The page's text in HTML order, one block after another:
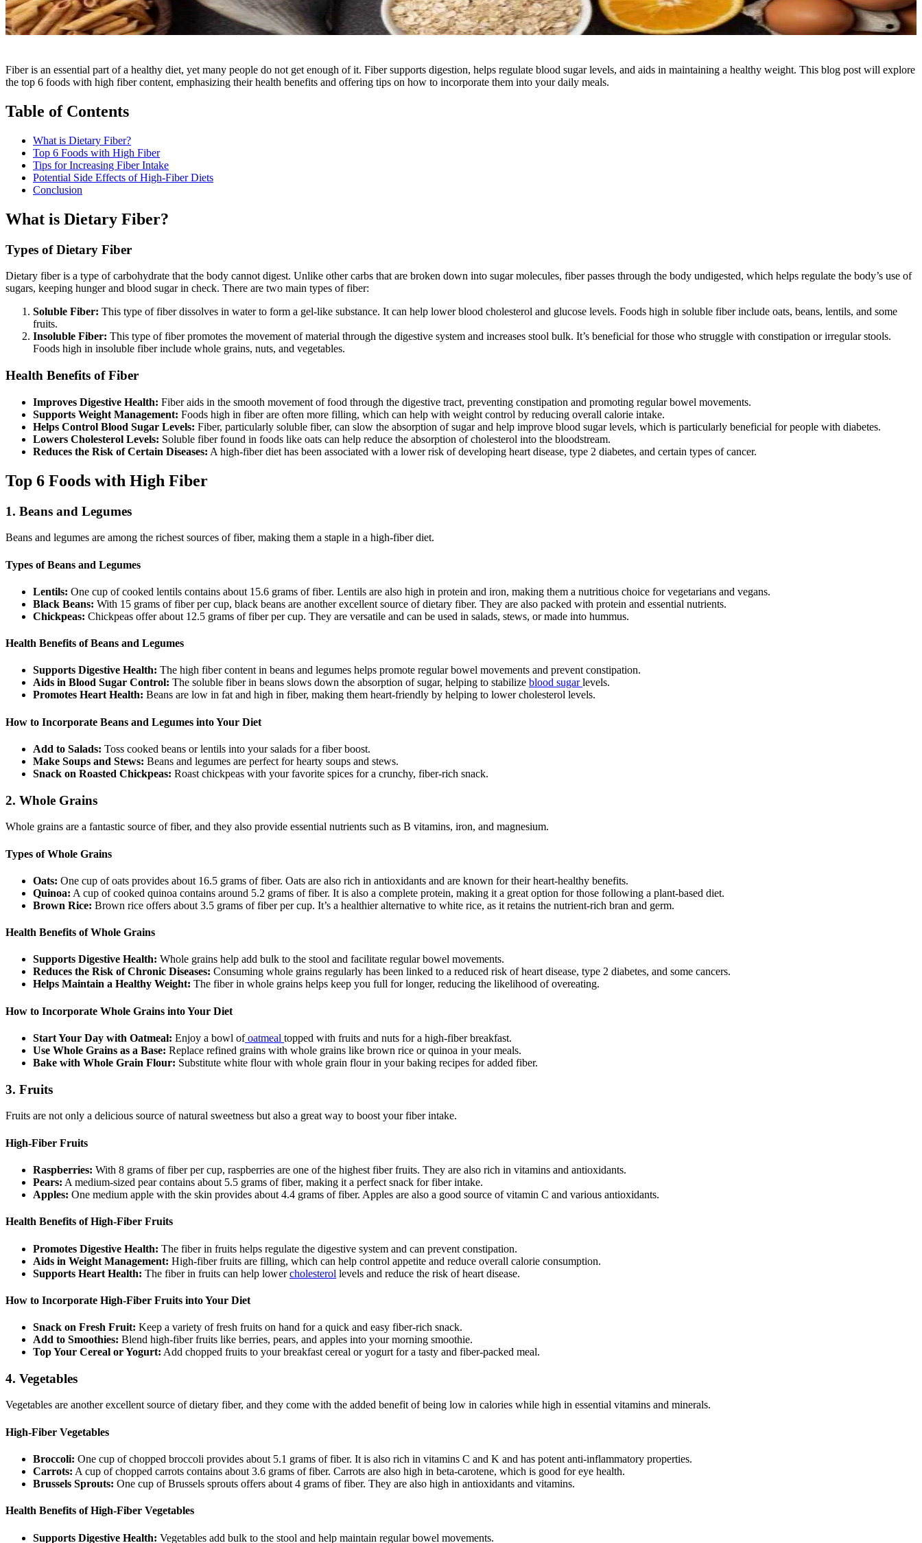
Fiber is an essential part of a healthy diet, yet many people do not get enough of it. Fiber supports digestion, helps regulate blood sugar levels, and aids in maintaining a healthy weight. This blog post will explore
the top 6 foods with high fiber content, emphasizing their health benefits and offering tips on how to incorporate them into your daily meals.
Table of Contents
What is Dietary Fiber?
Top 6 Foods with High Fiber
Tips for Increasing Fiber Intake
Potential Side Effects of High-Fiber Diets
Conclusion
What is Dietary Fiber?
Types of Dietary Fiber
Dietary fiber is a type of carbohydrate that the body cannot digest. Unlike other carbs that are broken down into sugar molecules, fiber passes through the body undigested, which helps regulate the body’s use of
sugars, keeping hunger and blood sugar in check. There are two main types of fiber:
Soluble Fiber: This type of fiber dissolves in water to form a gel-like substance. It can help lower blood cholesterol and glucose levels. Foods high in soluble fiber include oats, beans, lentils, and some
fruits.
Insoluble Fiber: This type of fiber promotes the movement of material through the digestive system and increases stool bulk. It’s beneficial for those who struggle with constipation or irregular stools.
Foods high in insoluble fiber include whole grains, nuts, and vegetables.
Health Benefits of Fiber
Improves Digestive Health: Fiber aids in the smooth movement of food through the digestive tract, preventing constipation and promoting regular bowel movements.
Supports Weight Management: Foods high in fiber are often more filling, which can help with weight control by reducing overall calorie intake.
Helps Control Blood Sugar Levels: Fiber, particularly soluble fiber, can slow the absorption of sugar and help improve blood sugar levels, which is particularly beneficial for people with diabetes.
Lowers Cholesterol Levels: Soluble fiber found in foods like oats can help reduce the absorption of cholesterol into the bloodstream.
Reduces the Risk of Certain Diseases: A high-fiber diet has been associated with a lower risk of developing heart disease, type 2 diabetes, and certain types of cancer.
Top 6 Foods with High Fiber
1. Beans and Legumes
Beans and legumes are among the richest sources of fiber, making them a staple in a high-fiber diet.
Types of Beans and Legumes
Lentils: One cup of cooked lentils contains about 15.6 grams of fiber. Lentils are also high in protein and iron, making them a nutritious choice for vegetarians and vegans.
Black Beans: With 15 grams of fiber per cup, black beans are another excellent source of dietary fiber. They are also packed with protein and essential nutrients.
Chickpeas: Chickpeas offer about 12.5 grams of fiber per cup. They are versatile and can be used in salads, stews, or made into hummus.
Health Benefits of Beans and Legumes
Supports Digestive Health: The high fiber content in beans and legumes helps promote regular bowel movements and prevent constipation.
Aids in Blood Sugar Control: The soluble fiber in beans slows down the absorption of sugar, helping to stabilize blood sugarlevels.
Promotes Heart Health: Beans are low in fat and high in fiber, making them heart-friendly by helping to lower cholesterol levels.
How to Incorporate Beans and Legumes into Your Diet
Add to Salads: Toss cooked beans or lentils into your salads for a fiber boost.
Make Soups and Stews: Beans and legumes are perfect for hearty soups and stews.
Snack on Roasted Chickpeas: Roast chickpeas with your favorite spices for a crunchy, fiber-rich snack.
2. Whole Grains
Whole grains are a fantastic source of fiber, and they also provide essential nutrients such as B vitamins, iron, and magnesium.
Types of Whole Grains
Oats: One cup of oats provides about 16.5 grams of fiber. Oats are also rich in antioxidants and are known for their heart-healthy benefits.
Quinoa: A cup of cooked quinoa contains around 5.2 grams of fiber. It is also a complete protein, making it a great option for those following a plant-based diet.
Brown Rice: Brown rice offers about 3.5 grams of fiber per cup. It’s a healthier alternative to white rice, as it retains the nutrient-rich bran and germ.
Health Benefits of Whole Grains
Supports Digestive Health: Whole grains help add bulk to the stool and facilitate regular bowel movements.
Reduces the Risk of Chronic Diseases: Consuming whole grains regularly has been linked to a reduced risk of heart disease, type 2 diabetes, and some cancers.
Helps Maintain a Healthy Weight: The fiber in whole grains helps keep you full for longer, reducing the likelihood of overeating.
How to Incorporate Whole Grains into Your Diet
Start Your Day with Oatmeal: Enjoy a bowl ofoatmeal topped with fruits and nuts for a high-fiber breakfast.
Use Whole Grains as a Base: Replace refined grains with whole grains like brown rice or quinoa in your meals.
Bake with Whole Grain Flour: Substitute white flour with whole grain flour in your baking recipes for added fiber.
3. Fruits
Fruits are not only a delicious source of natural sweetness but also a great way to boost your fiber intake.
High-Fiber Fruits
Raspberries: With 8 grams of fiber per cup, raspberries are one of the highest fiber fruits. They are also rich in vitamins and antioxidants.
Pears: A medium-sized pear contains about 5.5 grams of fiber, making it a perfect snack for fiber intake.
Apples: One medium apple with the skin provides about 4.4 grams of fiber. Apples are also a good source of vitamin C and various antioxidants.
Health Benefits of High-Fiber Fruits
Promotes Digestive Health: The fiber in fruits helps regulate the digestive system and can prevent constipation.
Aids in Weight Management: High-fiber fruits are filling, which can help control appetite and reduce overall calorie consumption.
Supports Heart Health: The fiber in fruits can help lowercholesterol levels and reduce the risk of heart disease.
How to Incorporate High-Fiber Fruits into Your Diet
Snack on Fresh Fruit: Keep a variety of fresh fruits on hand for a quick and easy fiber-rich snack.
Add to Smoothies: Blend high-fiber fruits like berries, pears, and apples into your morning smoothie.
Top Your Cereal or Yogurt: Add chopped fruits to your breakfast cereal or yogurt for a tasty and fiber-packed meal.
4. Vegetables
Vegetables are another excellent source of dietary fiber, and they come with the added benefit of being low in calories while high in essential vitamins and minerals.
High-Fiber Vegetables
Broccoli: One cup of chopped broccoli provides about 5.1 grams of fiber. It is also rich in vitamins C and K and has potent anti-inflammatory properties.
Carrots: A cup of chopped carrots contains about 3.6 grams of fiber. Carrots are also high in beta-carotene, which is good for eye health.
Brussels Sprouts: One cup of Brussels sprouts offers about 4 grams of fiber. They are also high in antioxidants and vitamins.
Health Benefits of High-Fiber Vegetables
Supports Digestive Health: Vegetables add bulk to the stool and help maintain regular bowel movements.